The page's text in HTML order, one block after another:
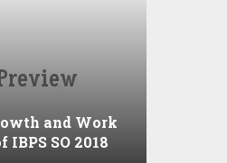
and Work
IBPS SO 2018